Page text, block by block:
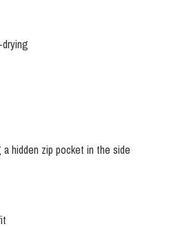
hidden zip pocket in the side